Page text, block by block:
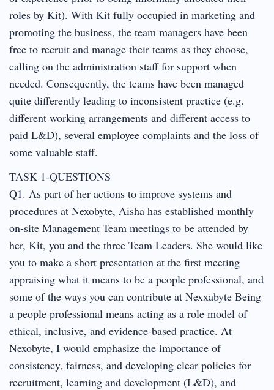
roles by Kit). With Kit fully occupied in marketing and
promoting the business, the team managers have been
free to recruit and manage their teams as they choose,
calling on the administration staff for support when
needed. Consequently, the teams have been managed
quite differently leading to inconsistent practice (e.g.
different working arrangements and different access to
paid L&D), several employee complaints and the loss of
some valuable staff.
TASK 1-QUESTIONS
Q1. As part of her actions to improve systems and
procedures at Nexobyte, Aisha has established monthly
on-site Management Team meetings to be attended by
her, Kit, you and the three Team Leaders. She would like
you to make a short presentation at the first meeting
appraising what it means to be a people professional, and
some of the ways you can contribute at Nexxabyte Being
a people professional means acting as a role model of
ethical, inclusive, and evidence-based practice. At
Nexobyte, I would emphasize the importance of
consistency, fairness, and developing clear policies for
recruitment, learning and development (L&D), and